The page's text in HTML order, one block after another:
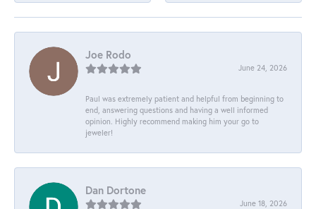
Joe Rodo
June 24, 2026
Paul was extremely patient and helpful from beginning to
end, answering questions and having a well informed
opinion. Highly recommend making him your go to
jeweler!
Dan Dortone
June 18, 2026